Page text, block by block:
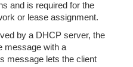
and is required for the
or lease assignment.
by a DHCP server, the
message with a
message lets the client